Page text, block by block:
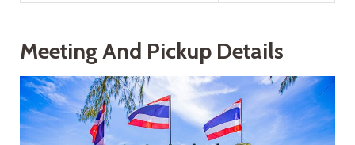
Meeting And Pickup Details